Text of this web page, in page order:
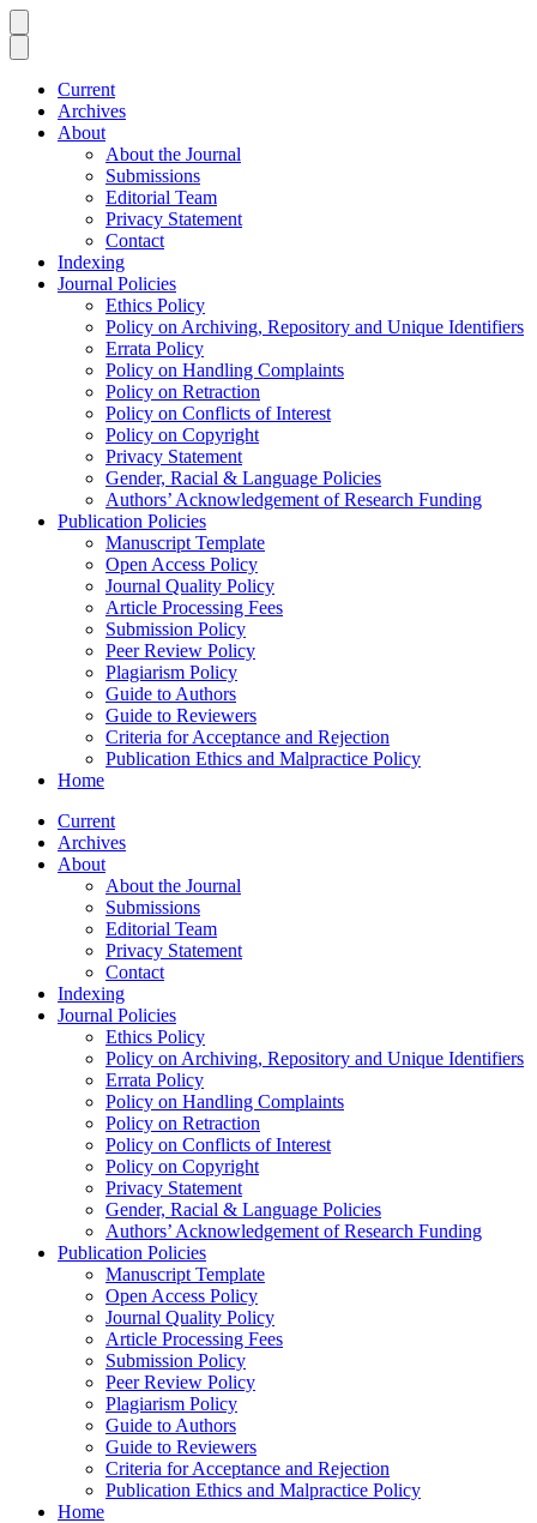
Current
Archives
About
About the Journal
Submissions
Editorial Team
Privacy Statement
Contact
Indexing
Journal Policies
Ethics Policy
Policy on Archiving, Repository and Unique Identifiers
Errata Policy
Policy on Handling Complaints
Policy on Retraction
Policy on Conflicts of Interest
Policy on Copyright
Privacy Statement
Gender, Racial & Language Policies
Authors’ Acknowledgement of Research Funding
Publication Policies
Manuscript Template
Open Access Policy
Journal Quality Policy
Article Processing Fees
Submission Policy
Peer Review Policy
Plagiarism Policy
Guide to Authors
Guide to Reviewers
Criteria for Acceptance and Rejection
Publication Ethics and Malpractice Policy
Home
Current
Archives
About
About the Journal
Submissions
Editorial Team
Privacy Statement
Contact
Indexing
Journal Policies
Ethics Policy
Policy on Archiving, Repository and Unique Identifiers
Errata Policy
Policy on Handling Complaints
Policy on Retraction
Policy on Conflicts of Interest
Policy on Copyright
Privacy Statement
Gender, Racial & Language Policies
Authors’ Acknowledgement of Research Funding
Publication Policies
Manuscript Template
Open Access Policy
Journal Quality Policy
Article Processing Fees
Submission Policy
Peer Review Policy
Plagiarism Policy
Guide to Authors
Guide to Reviewers
Criteria for Acceptance and Rejection
Publication Ethics and Malpractice Policy
Home